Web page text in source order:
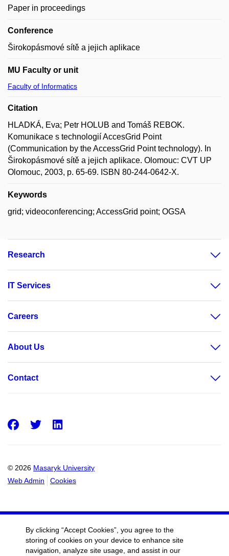
Paper in proceedings
Conference
Širokopásmové sítě a jejich aplikace
MU Faculty or unit
Faculty of Informatics
Citation
HLADKÁ, Eva; Petr HOLUB and Tomáš REBOK.
Komunikace s technologií AccesGrid Point
(Communication by the AccessGrid Point technology). In
Širokopásmové sítě a jejich aplikace. Olomouc: CVT UP
Olomouc, 2003, p. 65-69. ISBN 80-244-0642-X.
Keywords
grid; videoconferencing; AccessGrid point; OGSA
Research
IT Services
Careers
About Us
Contact
© 2026 Masaryk University
Web Admin
Cookies
Facebook
Twitter
By clicking “Accept Cookies”, you agree to the
storing of cookies on your device to enhance site
navigation, analyze site usage, and assist in our